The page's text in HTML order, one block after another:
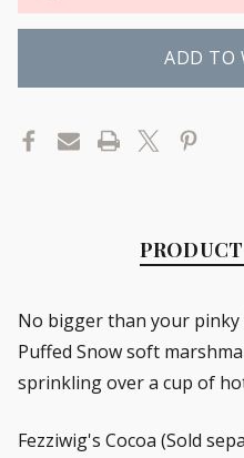
ADD TO
No bigger than your
Puffed Snow soft
sprinkling over a cup of
Fezziwig's Cocoa (Sold